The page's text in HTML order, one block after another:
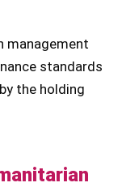
management
standards
the holding